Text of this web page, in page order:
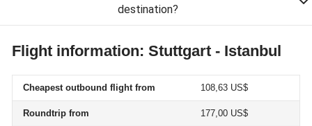
destination?
Flight information: Stuttgart - Istanbul
Cheapest outbound flight from 108,63 US$
Roundtrip from 177,00 US$